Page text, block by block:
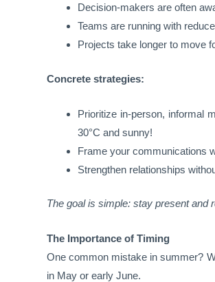
Decision-makers are often
Teams are running with
Projects take longer to move
Concrete strategies:
Prioritize in-person, informal
30°C and sunny!
Frame your communications
Strengthen relationships
The goal is simple: stay present and
The Importance of Timing
One common mistake in summer?
in May or early June.